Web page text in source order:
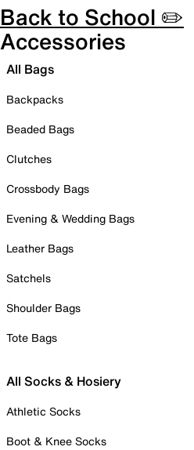
Back to School ✏️
Accessories
All Bags
Backpacks
Beaded Bags
Clutches
Crossbody Bags
Evening & Wedding Bags
Leather Bags
Satchels
Shoulder Bags
Tote Bags
All Socks & Hosiery
Athletic Socks
Boot & Knee Socks